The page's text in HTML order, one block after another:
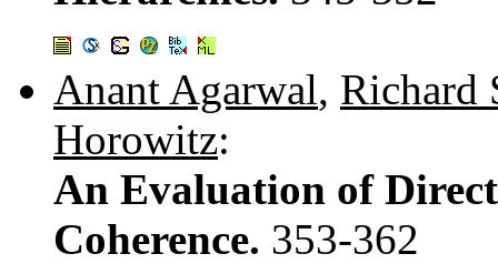
Anant Agarwal, Richard
Horowitz:
An Evaluation of
Coherence. 353-362